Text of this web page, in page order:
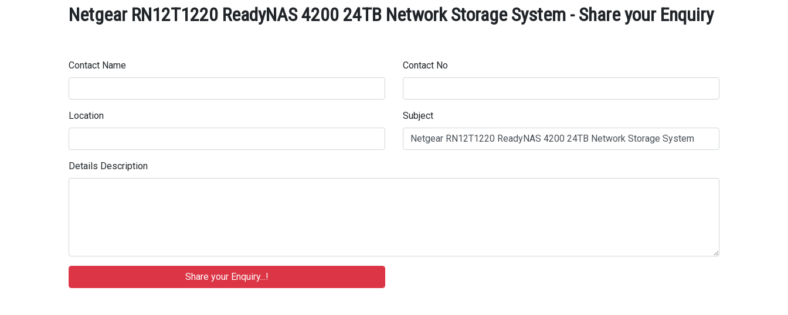
Netgear RN12T1220 ReadyNAS 4200 24TB Network Storage System - Share your Enquiry
Contact Name Contact No
Location Subject
Details Description